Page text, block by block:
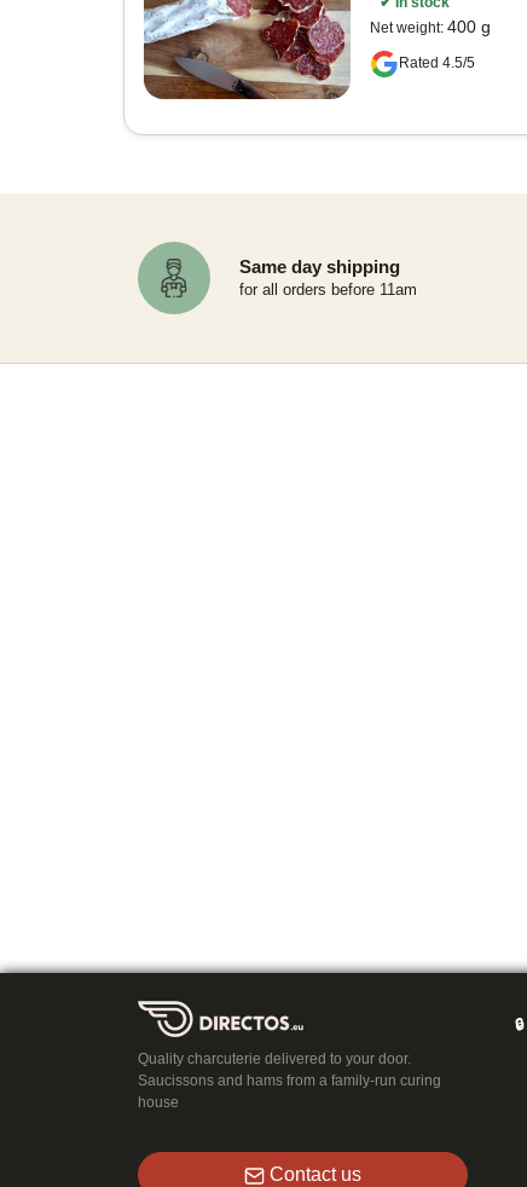
Net weight: 400 g
Rated 4.5/5
Same day shipping
for all orders before 11am
Quality charcuterie delivered to your door.
Saucissons and hams from a family-run curing
house
Contact us
🔒